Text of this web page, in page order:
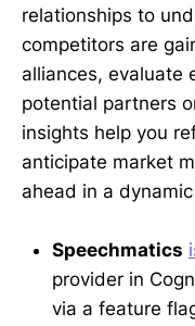
relationships to
competitors are
alliances, evaluate
potential partners
insights help you
anticipate market
ahead in a
Speechmatics
provider in
via a feature